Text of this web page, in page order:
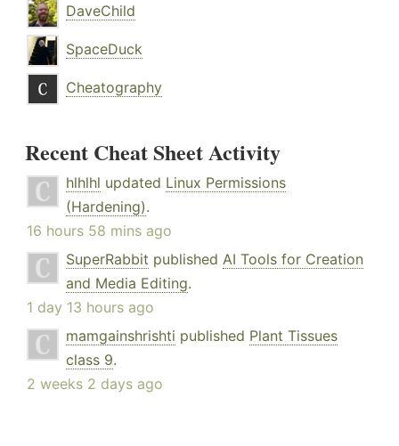
DaveChild
SpaceDuck
Cheatography
Recent Cheat Sheet Activity
hlhlhl updated Linux Permissions
(Hardening).
16 hours 58 mins ago
SuperRabbit published AI Tools for Creation
and Media Editing.
1 day 13 hours ago
mamgainshrishti published Plant Tissues
class 9.
2 weeks 2 days ago